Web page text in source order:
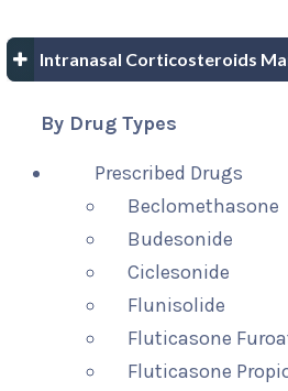
Intranasal Corticosteroids
By Drug Types
Prescribed Drugs
Beclomethasone
Budesonide
Ciclesonide
Flunisolide
Fluticasone
Fluticasone